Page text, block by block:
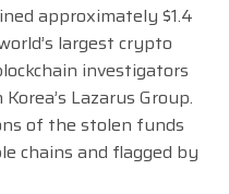
approximately $1.4
largest crypto
investigators
Lazarus Group.
of the stolen funds
chains and flagged by